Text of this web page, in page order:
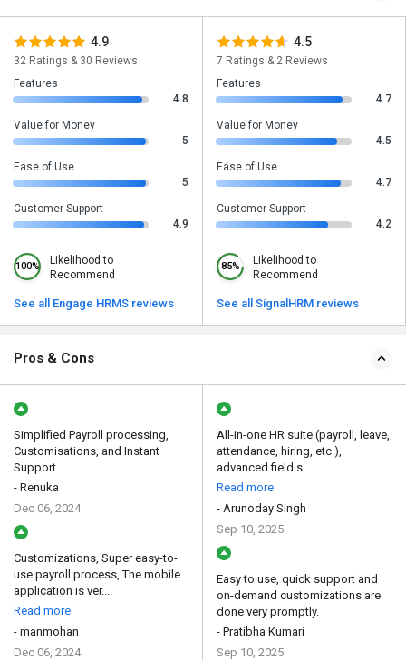
4.9
32 Ratings & 30 Reviews
Features
4.8
Value for Money
5
Ease of Use
5
Customer Support
4.9
100%
Likelihood to
Recommend
See all Engage HRMS reviews
4.5
7 Ratings & 2 Reviews
Features
4.7
Value for Money
4.5
Ease of Use
4.7
Customer Support
4.2
85%
Likelihood to
Recommend
See all SignalHRM reviews
Pros & Cons
Simplified Payroll processing,
Customisations, and Instant
Support
- Renuka
Dec 06, 2024
Customizations, Super easy-to-
use payroll process, The mobile
application is ver...
Read more
- manmohan
Dec 06, 2024
All-in-one HR suite (payroll, leave,
attendance, hiring, etc.),
advanced field s...
Read more
- Arunoday Singh
Sep 10, 2025
Easy to use, quick support and
on-demand customizations are
done very promptly.
- Pratibha Kumari
Sep 10, 2025